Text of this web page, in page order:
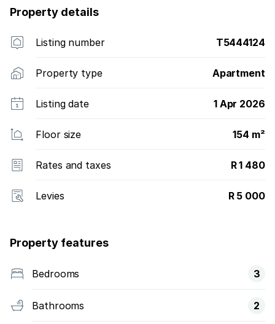
Property details
Listing number T5444124
Property type Apartment
Listing date 1 Apr 2026
Floor size 154 m²
Rates and taxes R 1 480
Levies R 5 000
Property features
Bedrooms 3
Bathrooms 2